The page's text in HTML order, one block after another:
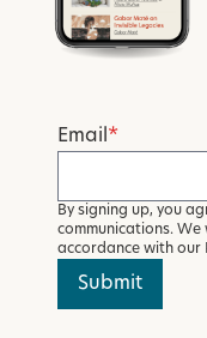
Email*
By signing up, you
communications.
accordance with our